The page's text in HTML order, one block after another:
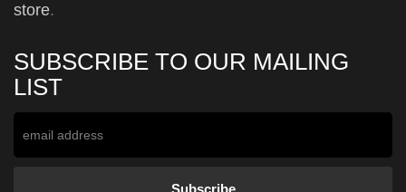
store.
SUBSCRIBE TO OUR MAILING
LIST